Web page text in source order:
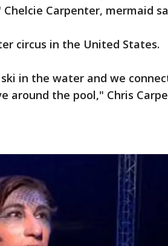
Carpenter, mermaid
circus in the United States.
in the water and we
around the pool," Chris